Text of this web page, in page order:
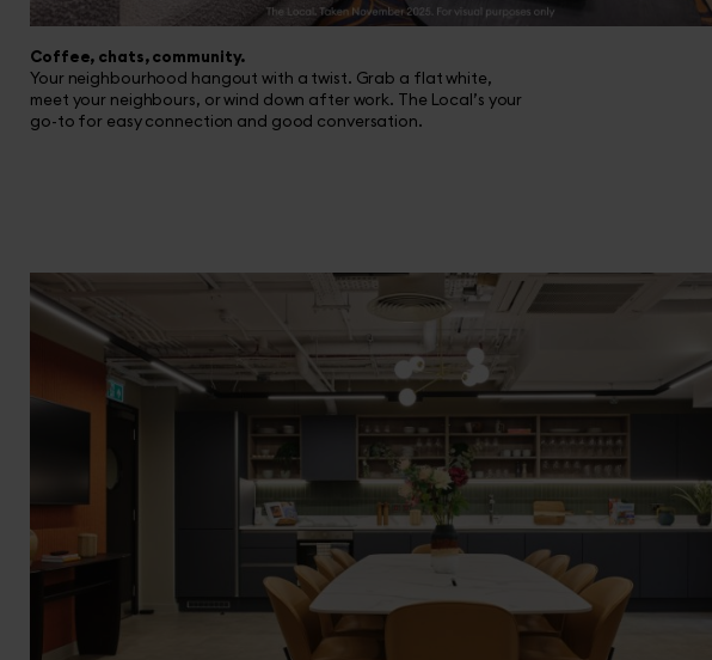
Coffee, chats, community.
Your neighbourhood hangout with a twist. Grab a flat white,
meet your neighbours, or wind down after work. The Local’s your
go-to for easy connection and good conversation.